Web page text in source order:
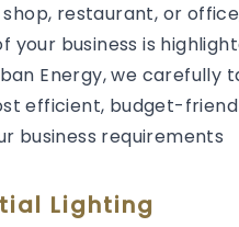
restaurant, or
your business is
Energy, we
efficient, budget-
business requirements
Lighting